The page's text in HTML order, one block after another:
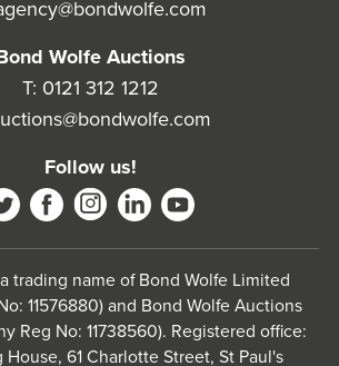
Wolfe Auctions
T: 0121 312 1212
Follow us!
trading name of Bond Wolfe Limited
11576880) and Bond Wolfe Auctions
Reg No: 11738560). Registered office:
61 Charlotte Street, St Paul's